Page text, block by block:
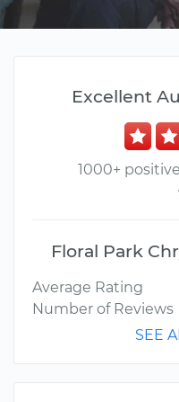
Excellent
1000+
Floral Park
Average Rating
Number of Reviews
SEE